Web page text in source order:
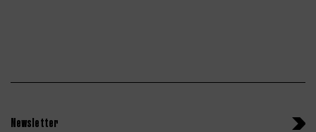
Newsletter